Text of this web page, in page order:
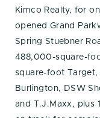
Kimco Realty, for
opened Grand
Spring Stuebner
488,000-square-
square-foot Target,
Burlington, DSW
and T.J.Maxx, plus